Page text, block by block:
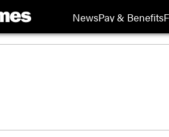
NewsPay & Benefits